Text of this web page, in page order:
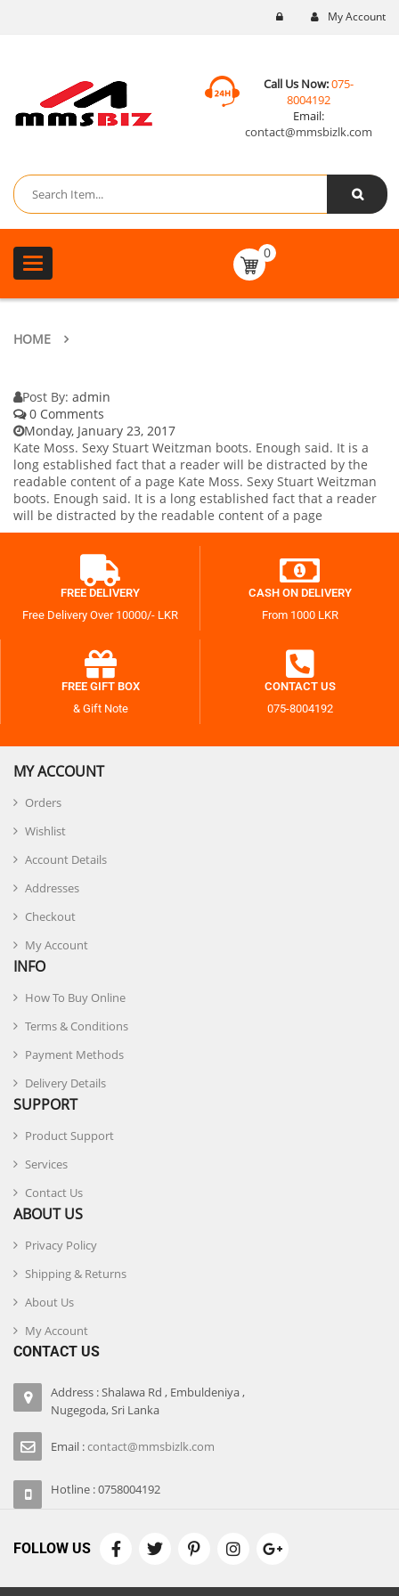
My Account
Call Us Now:075-
8004192
Email:
contact@mmsbizlk.com
Toggle
navigation
0
HOME
Post By: admin
0 Comments
Monday, January 23, 2017
Kate Moss. Sexy Stuart Weitzman boots. Enough said. It is a
long established fact that a reader will be distracted by the
readable content of a page Kate Moss. Sexy Stuart Weitzman
boots. Enough said. It is a long established fact that a reader
will be distracted by the readable content of a page
FREE DELIVERY
Free Delivery Over 10000/- LKR
CASH ON DELIVERY
From 1000 LKR
FREE GIFT BOX
& Gift Note
CONTACT US
075-8004192
MY ACCOUNT
Orders
Wishlist
Account Details
Addresses
Checkout
My Account
INFO
How To Buy Online
Terms & Conditions
Payment Methods
Delivery Details
SUPPORT
Product Support
Services
Contact Us
ABOUT US
Privacy Policy
Shipping & Returns
About Us
My Account
CONTACT US
Address : Shalawa Rd , Embuldeniya ,
Nugegoda, Sri Lanka
Email :contact@mmsbizlk.com
Hotline : 0758004192
FOLLOW US